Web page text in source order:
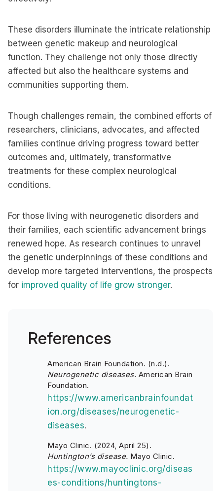
These disorders illuminate the intricate relationship
between genetic makeup and neurological
function. They challenge not only those directly
affected but also the healthcare systems and
communities supporting them.
Though challenges remain, the combined efforts of
researchers, clinicians, advocates, and affected
families continue driving progress toward better
outcomes and, ultimately, transformative
treatments for these complex neurological
conditions.
For those living with neurogenetic disorders and
their families, each scientific advancement brings
renewed hope. As research continues to unravel
the genetic underpinnings of these conditions and
develop more targeted interventions, the prospects
for improved quality of life grow stronger.
References
American Brain Foundation. (n.d.).
Neurogenetic diseases. American Brain
Foundation.
https://www.americanbrainfoundat
ion.org/diseases/neurogenetic-
diseases.
Mayo Clinic. (2024, April 25).
Huntington’s disease. Mayo Clinic.
https://www.mayoclinic.org/diseas
es-conditions/huntingtons-